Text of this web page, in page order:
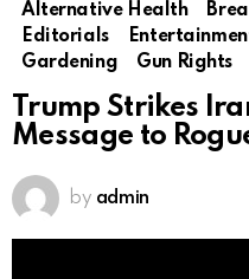
Alternative Health
Editorials
Gardening
Gun Rights
Trump Strikes
Message to
by admin